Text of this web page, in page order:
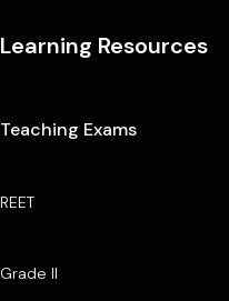
Learning Resources
Teaching Exams
REET
Grade II